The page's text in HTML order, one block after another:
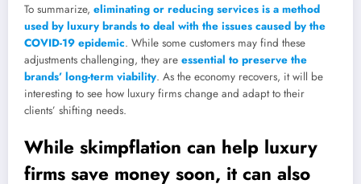
To summarize, eliminating or reducing services is a method
used by luxury brands to deal with the issues caused by the
COVID-19 epidemic. While some customers may find these
adjustments challenging, they are essential to preserve the
brands’ long-term viability. As the economy recovers, it will be
interesting to see how luxury firms change and adapt to their
clients’ shifting needs.
While skimpflation can help luxury
firms save money soon, it can also